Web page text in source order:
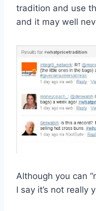
tradition and use
and it may well
Although you can
I say it’s not really